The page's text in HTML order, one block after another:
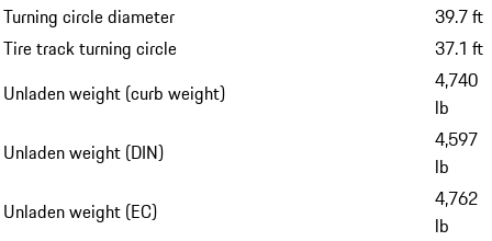
Turning circle diameter
39.7 ft
Tire track turning circle
37.1 ft
Unladen weight (curb weight)
4,740
lb
Unladen weight (DIN)
4,597
lb
Unladen weight (EC)
4,762
lb